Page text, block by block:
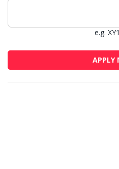
e.g.